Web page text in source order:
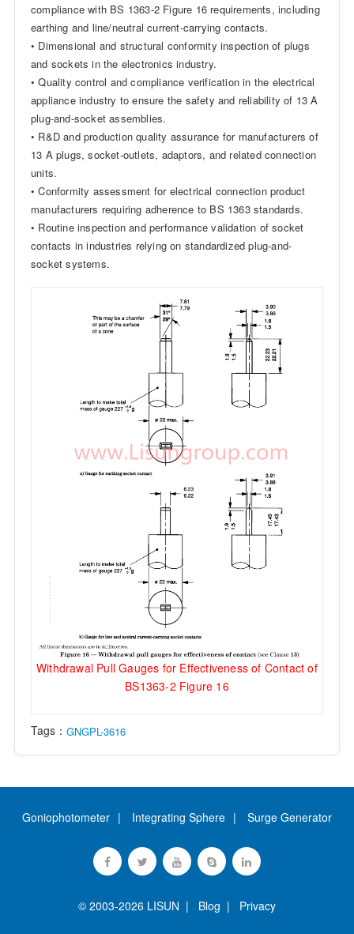
compliance with BS 1363-2 Figure 16 requirements, including
earthing and line/neutral current-carrying contacts.
• Dimensional and structural conformity inspection of plugs
and sockets in the electronics industry.
• Quality control and compliance verification in the electrical
appliance industry to ensure the safety and reliability of 13 A
plug-and-socket assemblies.
• R&D and production quality assurance for manufacturers of
13 A plugs, socket-outlets, adaptors, and related connection
units.
• Conformity assessment for electrical connection product
manufacturers requiring adherence to BS 1363 standards.
• Routine inspection and performance validation of socket
contacts in industries relying on standardized plug-and-
socket systems.
Withdrawal Pull Gauges for Effectiveness of Contact of
BS1363-2 Figure 16
Tags： GNGPL-3616
Goniophotometer Integrating Sphere Surge Generator
© 2003-2026 LISUN | Blog | Privacy